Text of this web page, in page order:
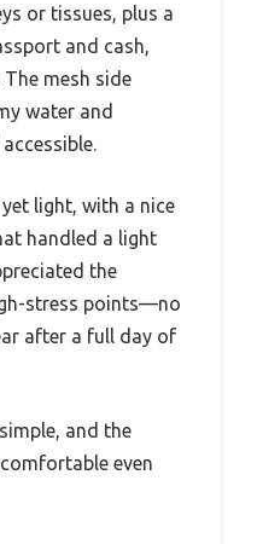
or tissues, plus a
and cash,
mesh side
water and
light, with a nice
handled a light
the
stress points—no
after a full day of
and the
even